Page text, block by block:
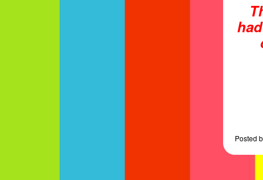
Posted